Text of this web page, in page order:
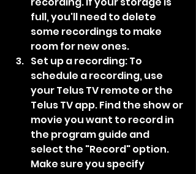
full, you'll need to delete
some recordings to make
room for new ones.
Set up a recording: To
schedule a recording, use
your Telus TV remote or the
Telus TV app. Find the show or
movie you want to record in
the program guide and
select the "Record" option.
Make sure you specify